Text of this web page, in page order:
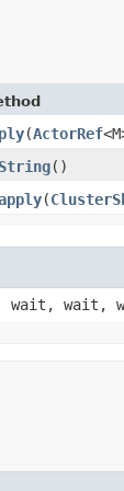
​(ActorRef
()
​(
wait, wait,